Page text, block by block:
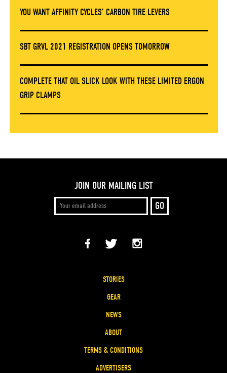
YOU WANT AFFINITY CYCLES’ CARBON TIRE LEVERS
SBT GRVL 2021 REGISTRATION OPENS TOMORROW
COMPLETE THAT OIL SLICK LOOK WITH THESE LIMITED ERGON
GRIP CLAMPS
JOIN OUR MAILING LIST
STORIES
GEAR
NEWS
ABOUT
TERMS & CONDITIONS
ADVERTISERS